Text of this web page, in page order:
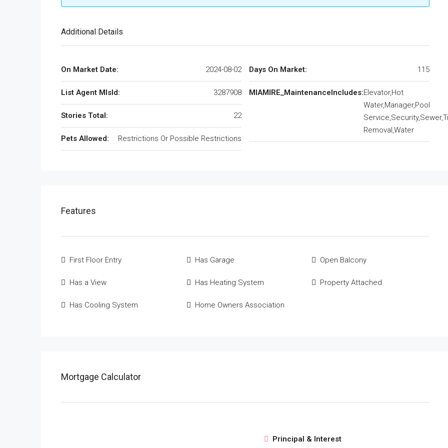
Additional Details
On Market Date: 2024-08-02
List Agent MlsId: 3287908
Stories Total: 22
Pets Allowed: Restrictions Or Possible Restrictions
Days On Market: 115
MIAMIRE_MaintenanceIncludes:Elevator,Hot
Water,Manager,Pool
Removal,Water
Features
First Floor Entry
Has a View
Has Cooling System
Has Garage
Has Heating System
Home Owners Association
Open Balcony
Property Attached
Mortgage Calculator
Principal & Interest